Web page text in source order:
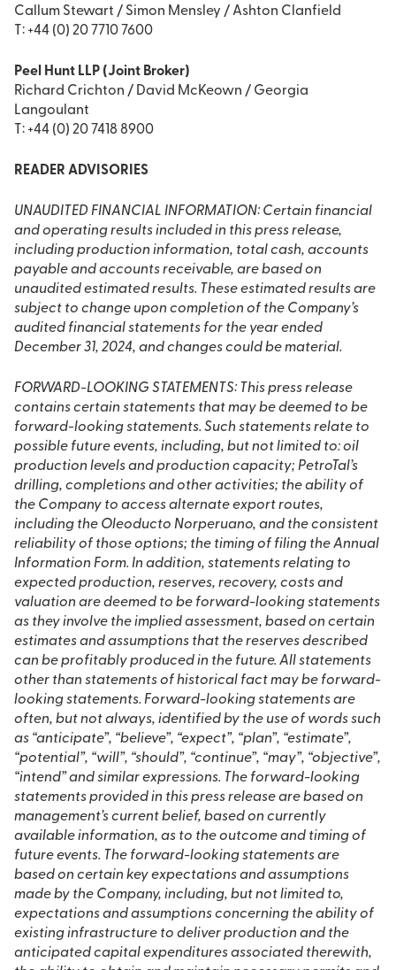
Callum Stewart / Simon Mensley / Ashton Clanfield
T: +44 (0) 20 7710 7600
Peel Hunt LLP (Joint Broker)
Richard Crichton / David McKeown / Georgia
Langoulant
T: +44 (0) 20 7418 8900
READER ADVISORIES
UNAUDITED FINANCIAL INFORMATION: Certain financial
and operating results included in this press release,
including production information, total cash, accounts
payable and accounts receivable, are based on
unaudited estimated results. These estimated results are
subject to change upon completion of the Company’s
audited financial statements for the year ended
December 31, 2024, and changes could be material.
FORWARD-LOOKING STATEMENTS: This press release
contains certain statements that may be deemed to be
forward-looking statements. Such statements relate to
possible future events, including, but not limited to: oil
production levels and production capacity; PetroTal’s
drilling, completions and other activities; the ability of
the Company to access alternate export routes,
including the Oleoducto Norperuano, and the consistent
reliability of those options; the timing of filing the Annual
Information Form. In addition, statements relating to
expected production, reserves, recovery, costs and
valuation are deemed to be forward-looking statements
as they involve the implied assessment, based on certain
estimates and assumptions that the reserves described
can be profitably produced in the future. All statements
other than statements of historical fact may be forward-
looking statements. Forward-looking statements are
often, but not always, identified by the use of words such
as “anticipate”, “believe”, “expect”, “plan”, “estimate”,
“potential”, “will”, “should”, “continue”, “may”, “objective”,
“intend” and similar expressions. The forward-looking
statements provided in this press release are based on
management’s current belief, based on currently
available information, as to the outcome and timing of
future events. The forward-looking statements are
based on certain key expectations and assumptions
made by the Company, including, but not limited to,
expectations and assumptions concerning the ability of
existing infrastructure to deliver production and the
anticipated capital expenditures associated therewith,